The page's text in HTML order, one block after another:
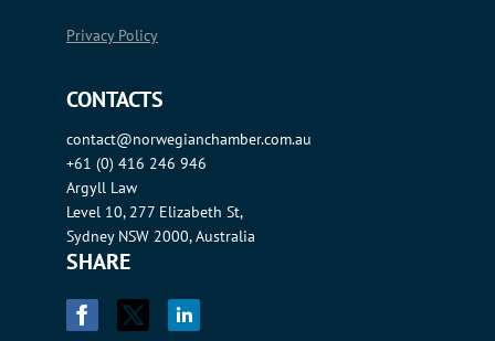
Privacy Policy
CONTACTS
contact@norwegianchamber.com.au
+61 (0) 416 246 946
Argyll Law
Level 10, 277 Elizabeth St,
Sydney NSW 2000, Australia
SHARE